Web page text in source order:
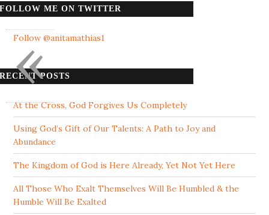
FOLLOW ME ON TWITTER
Follow @anitamathias1
RECENT POSTS
At the Cross, God Forgives Us Completely
Using God’s Gift of Our Talents: A Path to Joy and
Abundance
The Kingdom of God is Here Already, Yet Not Yet Here
All Those Who Exalt Themselves Will Be Humbled & the
Humble Will Be Exalted
«